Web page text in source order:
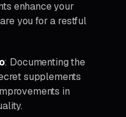
enhance your
you for a restful
: Documenting the
supplements
in